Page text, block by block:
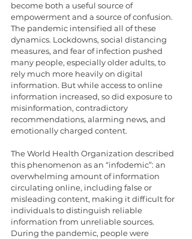
become both a useful source of
empowerment and a source of confusion.
The pandemic intensified all of these
dynamics. Lockdowns, social distancing
measures, and fear of infection pushed
many people, especially older adults, to
rely much more heavily on digital
information. But while access to online
information increased, so did exposure to
misinformation, contradictory
recommendations, alarming news, and
emotionally charged content.
The World Health Organization described
this phenomenon as an “infodemic”: an
overwhelming amount of information
circulating online, including false or
misleading content, making it difficult for
individuals to distinguish reliable
information from unreliable sources.
During the pandemic, people were